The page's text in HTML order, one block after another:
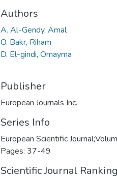
Authors
A. Al-Gendy, Amal
O. Bakr, Riham
D. El-gindi, Omayma
Publisher
European Journals Inc.
Series Info
European Scientific
Pages: 37-49
Scientific Journal